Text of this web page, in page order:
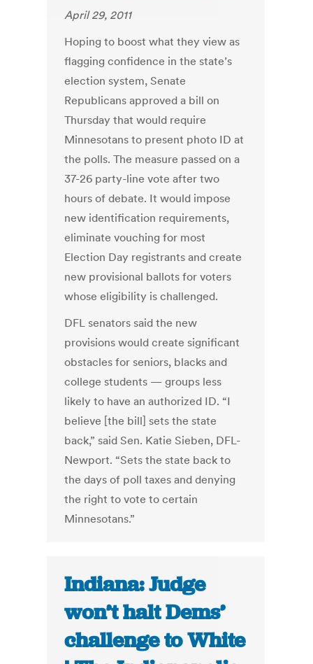
April 29, 2011
Hoping to boost what they view as
flagging confidence in the state’s
election system, Senate
Republicans approved a bill on
Thursday that would require
Minnesotans to present photo ID at
the polls. The measure passed on a
37-26 party-line vote after two
hours of debate. It would impose
new identification requirements,
eliminate vouching for most
Election Day registrants and create
new provisional ballots for voters
whose eligibility is challenged.
DFL senators said the new
provisions would create significant
obstacles for seniors, blacks and
college students — groups less
likely to have an authorized ID. “I
believe [the bill] sets the state
back,” said Sen. Katie Sieben, DFL-
Newport. “Sets the state back to
the days of poll taxes and denying
the right to vote to certain
Minnesotans.”
Indiana: Judge
won’t halt Dems’
challenge to White